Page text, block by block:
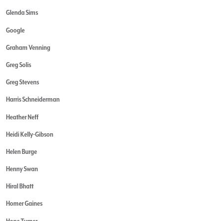
Glenda Sims
Google
Graham Venning
Greg Solis
Greg Stevens
Harris Schneiderman
Heather Neff
Heidi Kelly-Gibson
Helen Burge
Henny Swan
Hiral Bhatt
Homer Gaines